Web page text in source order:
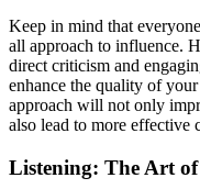
Keep in mind that
all approach to influence.
direct criticism and
enhance the quality of
approach will not only
also lead to more effective
Listening: The Art